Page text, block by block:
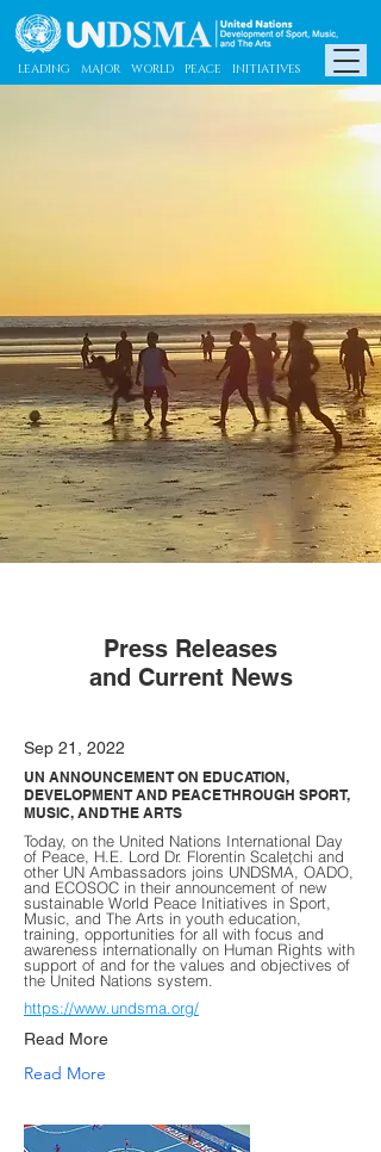
​​LEADING MAJOR WORLD PEACE INITIATIVES
Press Releases
and Current News
Sep 21, 2022
UN ANNOUNCEMENT ON EDUCATION,
DEVELOPMENT AND PEACE THROUGH SPORT,
MUSIC, AND THE ARTS
Today, on the United Nations International Day
of Peace, H.E. Lord Dr. Florentin Scaleţchi and
other UN Ambassadors joins UNDSMA, OADO,
and ECOSOC in their announcement of new
sustainable World Peace Initiatives in Sport,
Music, and The Arts in youth education,
training, opportunities for all with focus and
awareness internationally on Human Rights with
support of and for the values and objectives of
the United Nations system.
https://www.undsma.org/
Read More
Read More